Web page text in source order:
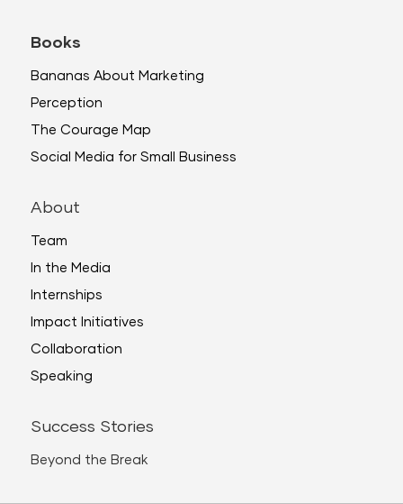
Books
Bananas About Marketing
Perception
The Courage Map
Social Media for Small Business
About
Team
In the Media
Internships
Impact Initiatives
Collaboration
Speaking
Success Stories
Beyond the Break